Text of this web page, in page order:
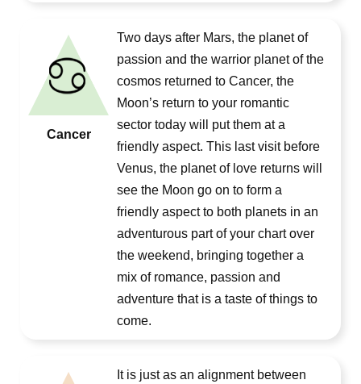
Cancer
Two days after Mars, the planet of
passion and the warrior planet of the
cosmos returned to Cancer, the
Moon’s return to your romantic
sector today will put them at a
friendly aspect. This last visit before
Venus, the planet of love returns will
see the Moon go on to form a
friendly aspect to both planets in an
adventurous part of your chart over
the weekend, bringing together a
mix of romance, passion and
adventure that is a taste of things to
come.
It is just as an alignment between